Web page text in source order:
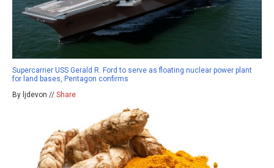
Supercarrier USS Gerald R. Ford to serve as floating nuclear power plant
for land bases, Pentagon confirms
By ljdevon // Share